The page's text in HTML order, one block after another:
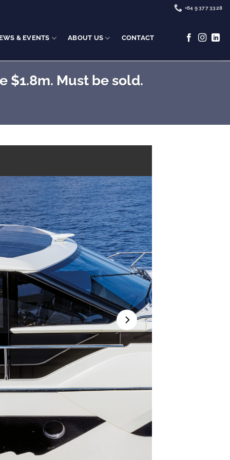
+64 9 377 3328
& EVENTS ABOUT US CONTACT
$1.8m. Must be sold.